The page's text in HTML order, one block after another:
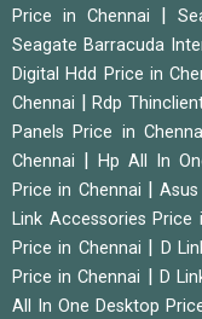
Price in Chennai
Seagate Barracuda
Digital Hdd Price in
Chennai
Rdp
Panels Price in
Chennai
Hp All In
Price in Chennai
|
Link Accessories Price
Price in Chennai
D
Price in Chennai
D
All In One Desktop